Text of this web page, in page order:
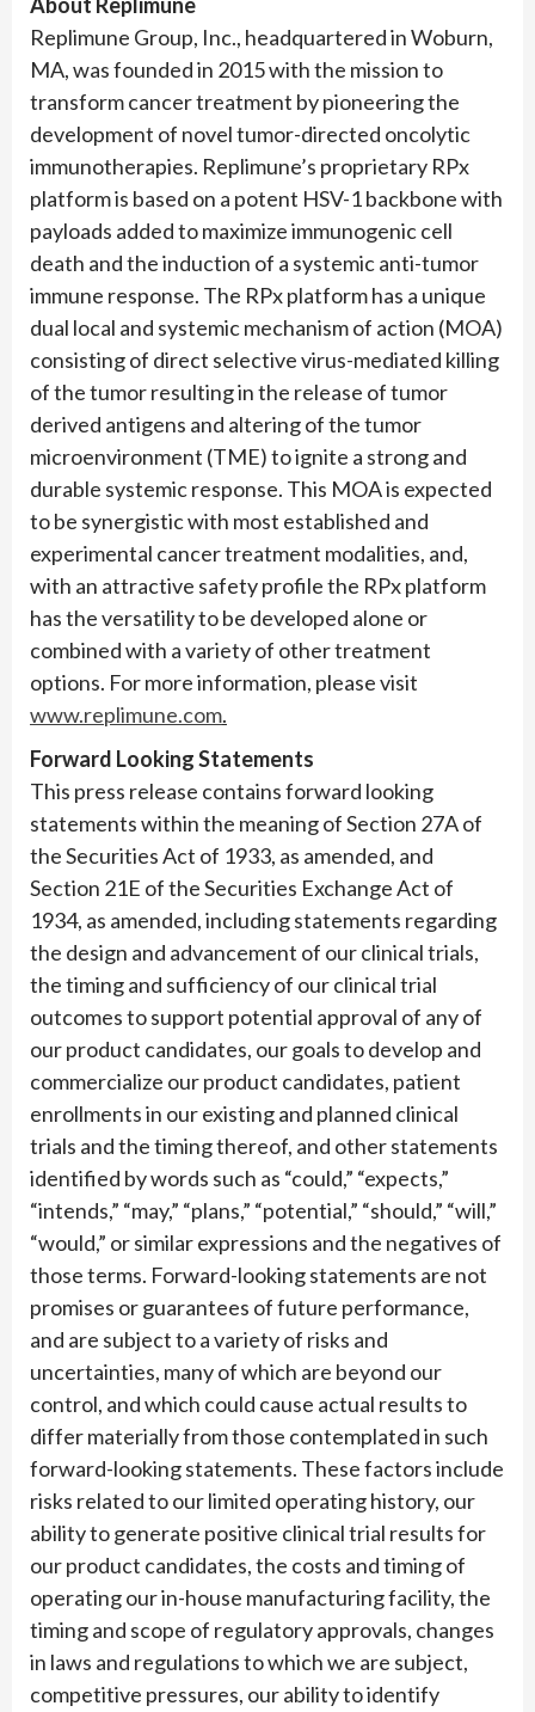
Replimune Group, Inc., headquartered in Woburn,
MA, was founded in 2015 with the mission to
transform cancer treatment by pioneering the
development of novel tumor-directed oncolytic
immunotherapies. Replimune’s proprietary RPx
platform is based on a potent HSV-1 backbone with
payloads added to maximize immunogenic cell
death and the induction of a systemic anti-tumor
immune response. The RPx platform has a unique
dual local and systemic mechanism of action (MOA)
consisting of direct selective virus-mediated killing
of the tumor resulting in the release of tumor
derived antigens and altering of the tumor
microenvironment (TME) to ignite a strong and
durable systemic response. This MOA is expected
to be synergistic with most established and
experimental cancer treatment modalities, and,
with an attractive safety profile the RPx platform
has the versatility to be developed alone or
combined with a variety of other treatment
options. For more information, please visit
www.replimune.com.
Forward Looking Statements
This press release contains forward looking
statements within the meaning of Section 27A of
the Securities Act of 1933, as amended, and
Section 21E of the Securities Exchange Act of
1934, as amended, including statements regarding
the design and advancement of our clinical trials,
the timing and sufficiency of our clinical trial
outcomes to support potential approval of any of
our product candidates, our goals to develop and
commercialize our product candidates, patient
enrollments in our existing and planned clinical
trials and the timing thereof, and other statements
identified by words such as “could,” “expects,”
“intends,” “may,” “plans,” “potential,” “should,” “will,”
“would,” or similar expressions and the negatives of
those terms. Forward-looking statements are not
promises or guarantees of future performance,
and are subject to a variety of risks and
uncertainties, many of which are beyond our
control, and which could cause actual results to
differ materially from those contemplated in such
forward-looking statements. These factors include
risks related to our limited operating history, our
ability to generate positive clinical trial results for
our product candidates, the costs and timing of
operating our in-house manufacturing facility, the
timing and scope of regulatory approvals, changes
in laws and regulations to which we are subject,
competitive pressures, our ability to identify